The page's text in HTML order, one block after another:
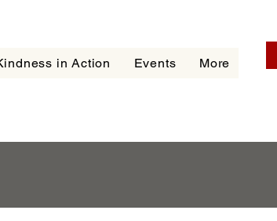
in Action Events More